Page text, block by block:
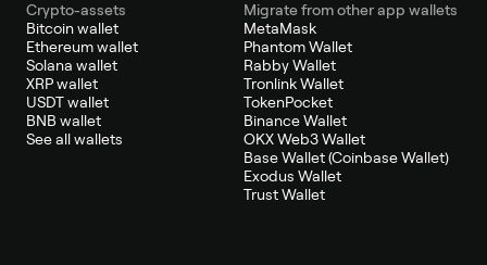
Crypto-assets
Bitcoin wallet
Ethereum wallet
Solana wallet
XRP wallet
USDT wallet
BNB wallet
See all wallets
Migrate from other app wallets
MetaMask
Phantom Wallet
Rabby Wallet
Tronlink Wallet
TokenPocket
Binance Wallet
OKX Web3 Wallet
Base Wallet (Coinbase Wallet)
Exodus Wallet
Trust Wallet